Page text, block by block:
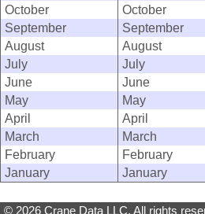
October
October
September
September
August
August
July
July
June
June
May
May
April
April
March
March
February
February
January
January
© 2026 Crane Data LLC. All rights